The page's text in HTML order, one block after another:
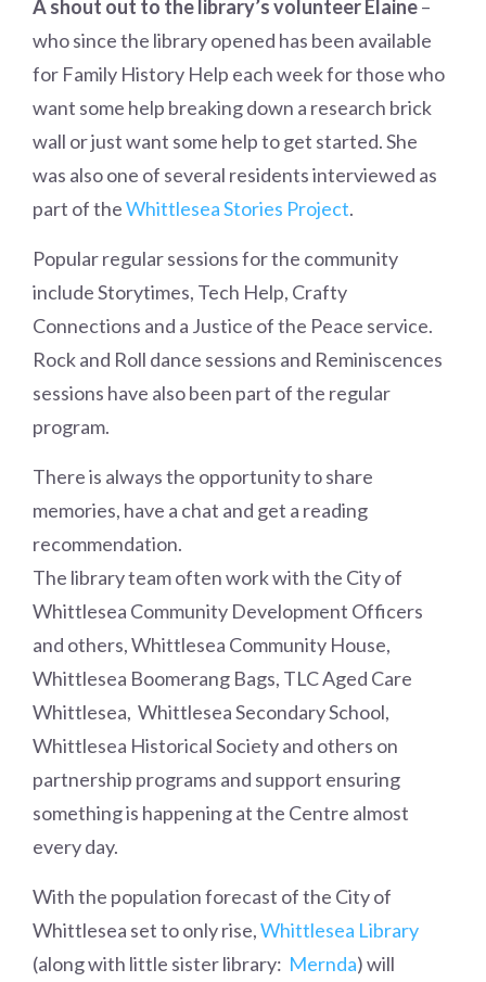
A shout out to the library’s volunteer Elaine–
who since the library opened has been available
for Family History Help each week for those who
want some help breaking down a research brick
wall or just want some help to get started. She
was also one of several residents interviewed as
part of theWhittlesea Stories Project.
Popular regular sessions for the community
include Storytimes, Tech Help, Crafty
Connections and a Justice of the Peace service.
Rock and Roll dance sessions and Reminiscences
sessions have also been part of the regular
program.
There is always the opportunity to share
memories, have a chat and get a reading
recommendation.
The library team often work with the City of
Whittlesea Community Development Officers
and others, Whittlesea Community House,
Whittlesea Boomerang Bags, TLC Aged Care
Whittlesea, Whittlesea Secondary School,
Whittlesea Historical Society and others on
partnership programs and support ensuring
something is happening at the Centre almost
every day.
With the population forecast of the City of
Whittlesea set to only rise,Whittlesea Library
(along with little sister library: Mernda) will